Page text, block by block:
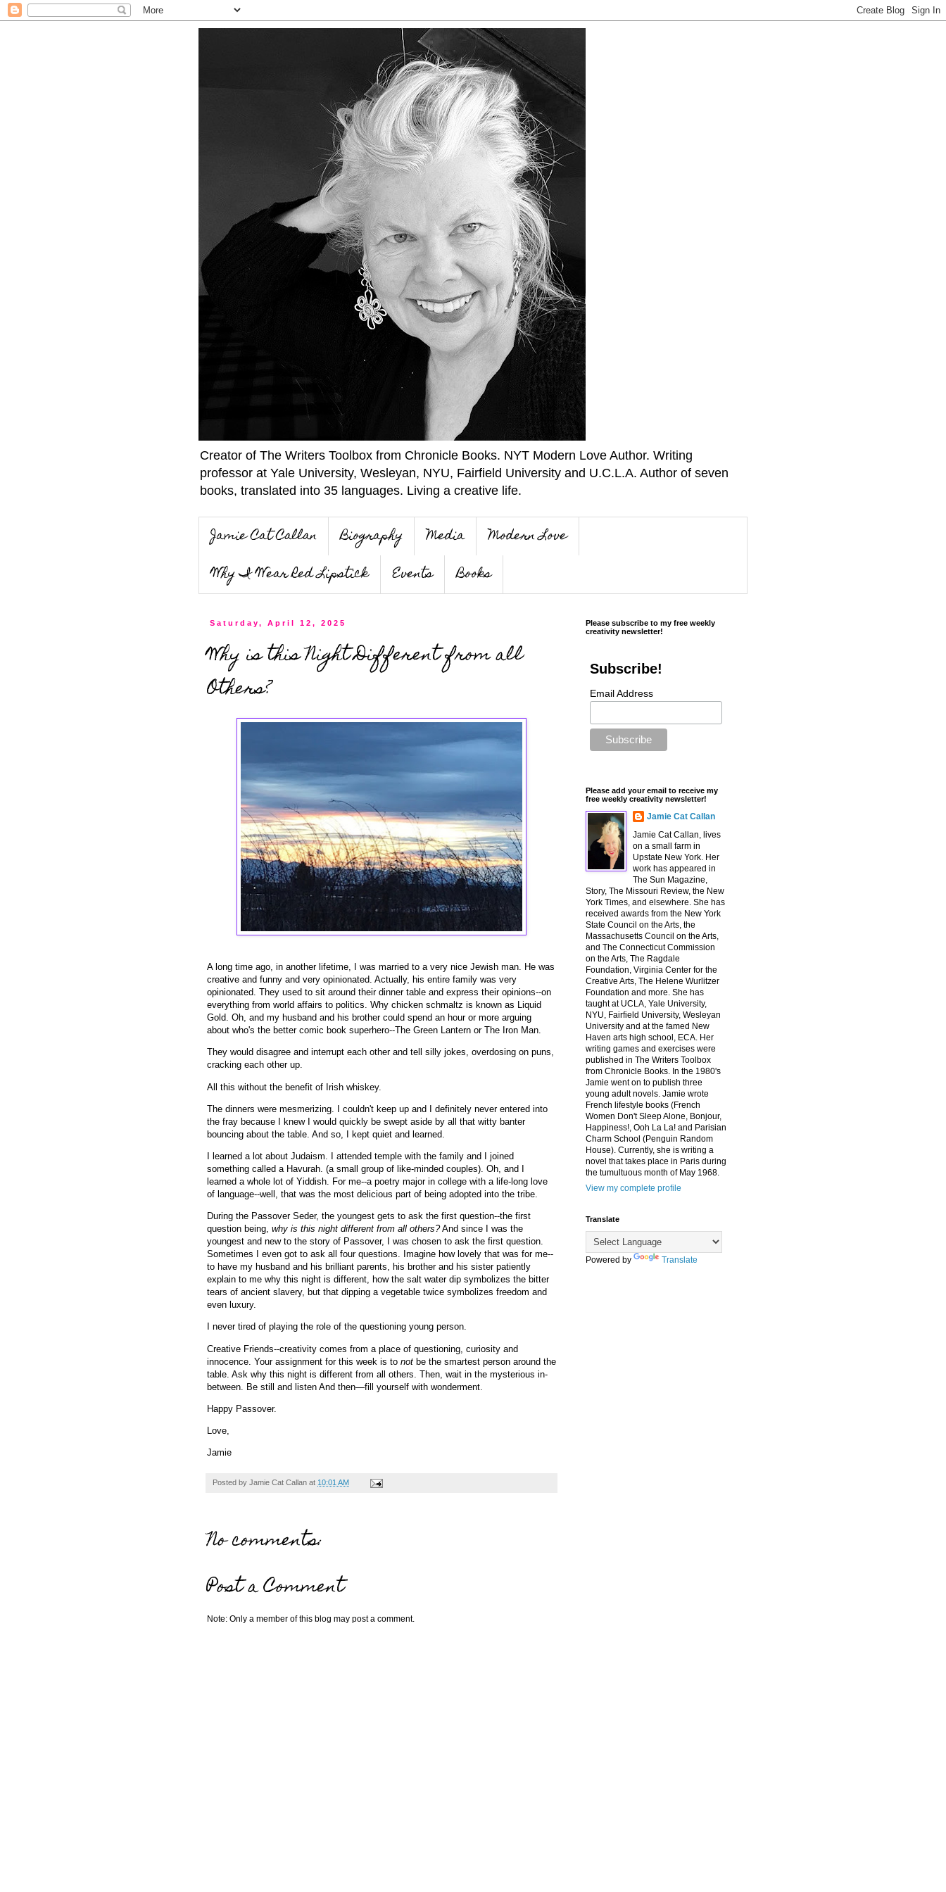
Creator of The Writers Toolbox from Chronicle Books. NYT Modern Love Author. Writing
professor at Yale University, Wesleyan, NYU, Fairfield University and U.C.L.A. Author of seven
books, translated into 35 languages. Living a creative life.
Jamie Cat Callan Biography Media
Modern Love
Why I Wear Red Lipstick
Events Books
Saturday, April 12, 2025
Why is this Night Different from all
Others?
A long time ago, in another lifetime, I was married to a very nice Jewish man. He was
creative and funny and very opinionated. Actually, his entire family was very
opinionated. They used to sit around their dinner table and express their opinions--on
everything from world affairs to politics. Why chicken schmaltz is known as Liquid
Gold. Oh, and my husband and his brother could spend an hour or more arguing
about who's the better comic book superhero--The Green Lantern or The Iron Man.
They would disagree and interrupt each other and tell silly jokes, overdosing on puns,
cracking each other up.
All this without the benefit of Irish whiskey.
The dinners were mesmerizing. I couldn't keep up and I definitely never entered into
the fray because I knew I would quickly be swept aside by all that witty banter
bouncing about the table. And so, I kept quiet and learned.
I learned a lot about Judaism. I attended temple with the family and I joined
something called a Havurah. (a small group of like-minded couples). Oh, and I
learned a whole lot of Yiddish. For me--a poetry major in college with a life-long love
of language--well, that was the most delicious part of being adopted into the tribe.
During the Passover Seder, the youngest gets to ask the first question--the first
question being, why is this night different from all others?And since I was the
youngest and new to the story of Passover, I was chosen to ask the first question.
Sometimes I even got to ask all four questions. Imagine how lovely that was for me--
to have my husband and his brilliant parents, his brother and his sister patiently
explain to me why this night is different, how the salt water dip symbolizes the bitter
tears of ancient slavery, but that dipping a vegetable twice symbolizes freedom and
even luxury.
I never tired of playing the role of the questioning young person.
Creative Friends--creativity comes from a place of questioning, curiosity and
innocence. Your assignment for this week is to not be the smartest person around the
table. Ask why this night is different from all others. Then, wait in the mysterious in-
between. Be still and listen And then—fill yourself with wonderment.
Happy Passover.
Love,
Jamie
Posted by Jamie Cat Callan at 10:01 AM
No comments:
Post a Comment
Note: Only a member of this blog may post a comment.
Please subscribe to my free weekly
creativity newsletter!
Subscribe!
Email Address
Please add your email to receive my
free weekly creativity newsletter!
Jamie Cat Callan
Jamie Cat Callan, lives
on a small farm in
Upstate New York. Her
work has appeared in
The Sun Magazine,
Story, The Missouri Review, the New
York Times, and elsewhere. She has
received awards from the New York
State Council on the Arts, the
Massachusetts Council on the Arts,
and The Connecticut Commission
on the Arts, The Ragdale
Foundation, Virginia Center for the
Creative Arts, The Helene Wurlitzer
Foundation and more. She has
taught at UCLA, Yale University,
NYU, Fairfield University, Wesleyan
University and at the famed New
Haven arts high school, ECA. Her
writing games and exercises were
published in The Writers Toolbox
from Chronicle Books. In the 1980's
Jamie went on to publish three
young adult novels. Jamie wrote
French lifestyle books (French
Women Don't Sleep Alone, Bonjour,
Happiness!, Ooh La La! and Parisian
Charm School (Penguin Random
House). Currently, she is writing a
novel that takes place in Paris during
the tumultuous month of May 1968.
View my complete profile
Translate
Powered by Translate